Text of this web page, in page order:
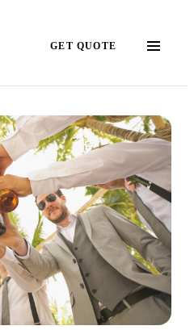
GET QUOTE